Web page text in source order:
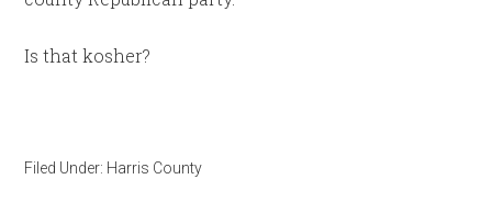
Is that kosher?
Filed Under: Harris County